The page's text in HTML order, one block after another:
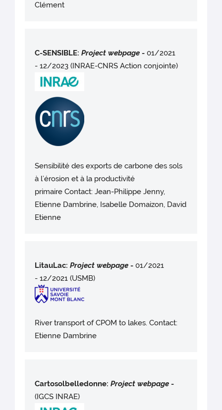
Clément
C-SENSIBLE:Project webpage - 01/2021
- 12/2023 (INRAE-CNRS Action conjointe)
Sensibilité des exports de carbone des sols
à l’érosion et à la productivité
primaire Contact: Jean-Philippe Jenny,
Etienne Dambrine, Isabelle Domaizon, David
Etienne
LitauLac:Project webpage - 01/2021
- 12/2021 (USMB)
River transport of CPOM to lakes. Contact:
Etienne Dambrine
Cartosolbelledonne:Project webpage -
(IGCS INRAE)